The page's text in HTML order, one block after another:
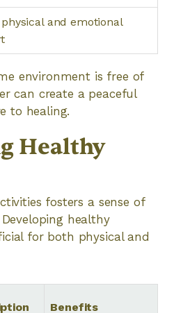
and emotional
environment is free of
can create a peaceful
to healing.
Healthy
fosters a sense of
healthy
for both physical and
Benefits